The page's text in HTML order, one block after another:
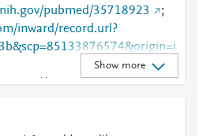
pubmed/35718923
;
inward/record.url?
jbm.2022.29.2.63
;
Show more